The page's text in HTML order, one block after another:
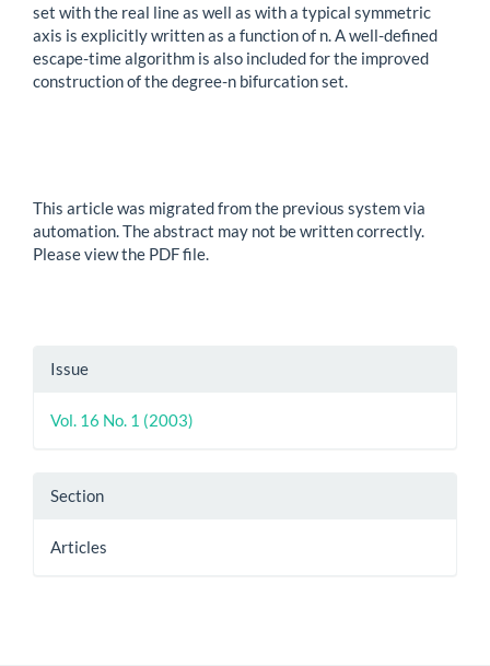
set with the real line as well as with a typical symmetric
axis is explicitly written as a function of n. A well-defined
escape-time algorithm is also included for the improved
construction of the degree-n bifurcation set.
This article was migrated from the previous system via
automation. The abstract may not be written correctly.
Please view the PDF file.
Article
Issue
Vol. 16 No. 1 (2003)
Section
Articles